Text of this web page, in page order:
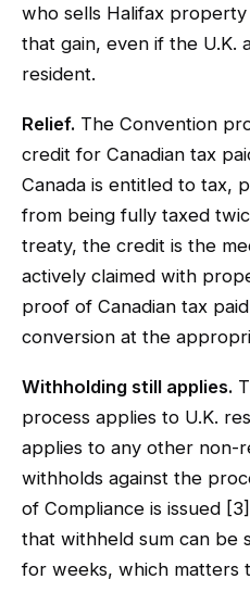
who sells Halifax
that gain, even if the U.K.
resident.
Relief. The Convention
credit for Canadian tax
Canada is entitled to tax,
from being fully taxed
treaty, the credit is the
actively claimed with
proof of Canadian tax
conversion at the
Withholding still applies.
process applies to U.K.
applies to any other non-
withholds against the
of Compliance is issued
that withheld sum can be
for weeks, which matters